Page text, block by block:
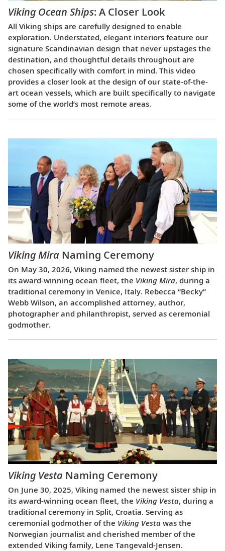
Viking Ocean Ships: A Closer Look
All Viking ships are carefully designed to enable
exploration. Understated, elegant interiors feature our
signature Scandinavian design that never upstages the
destination, and thoughtful details throughout are
chosen specifically with comfort in mind. This video
provides a closer look at the design of our state-of-the-
art ocean vessels, which are built specifically to navigate
some of the world’s most remote areas.
Viking Mira Naming Ceremony
On May 30, 2026, Viking named the newest sister ship in
its award-winning ocean fleet, the Viking Mira, during a
traditional ceremony in Venice, Italy. Rebecca “Becky”
Webb Wilson, an accomplished attorney, author,
photographer and philanthropist, served as ceremonial
godmother.
Viking Vesta Naming Ceremony
On June 30, 2025, Viking named the newest sister ship in
its award-winning ocean fleet, the Viking Vesta, during a
traditional ceremony in Split, Croatia. Serving as
ceremonial godmother of the Viking Vesta was the
Norwegian journalist and cherished member of the
extended Viking family, Lene Tangevald-Jensen.